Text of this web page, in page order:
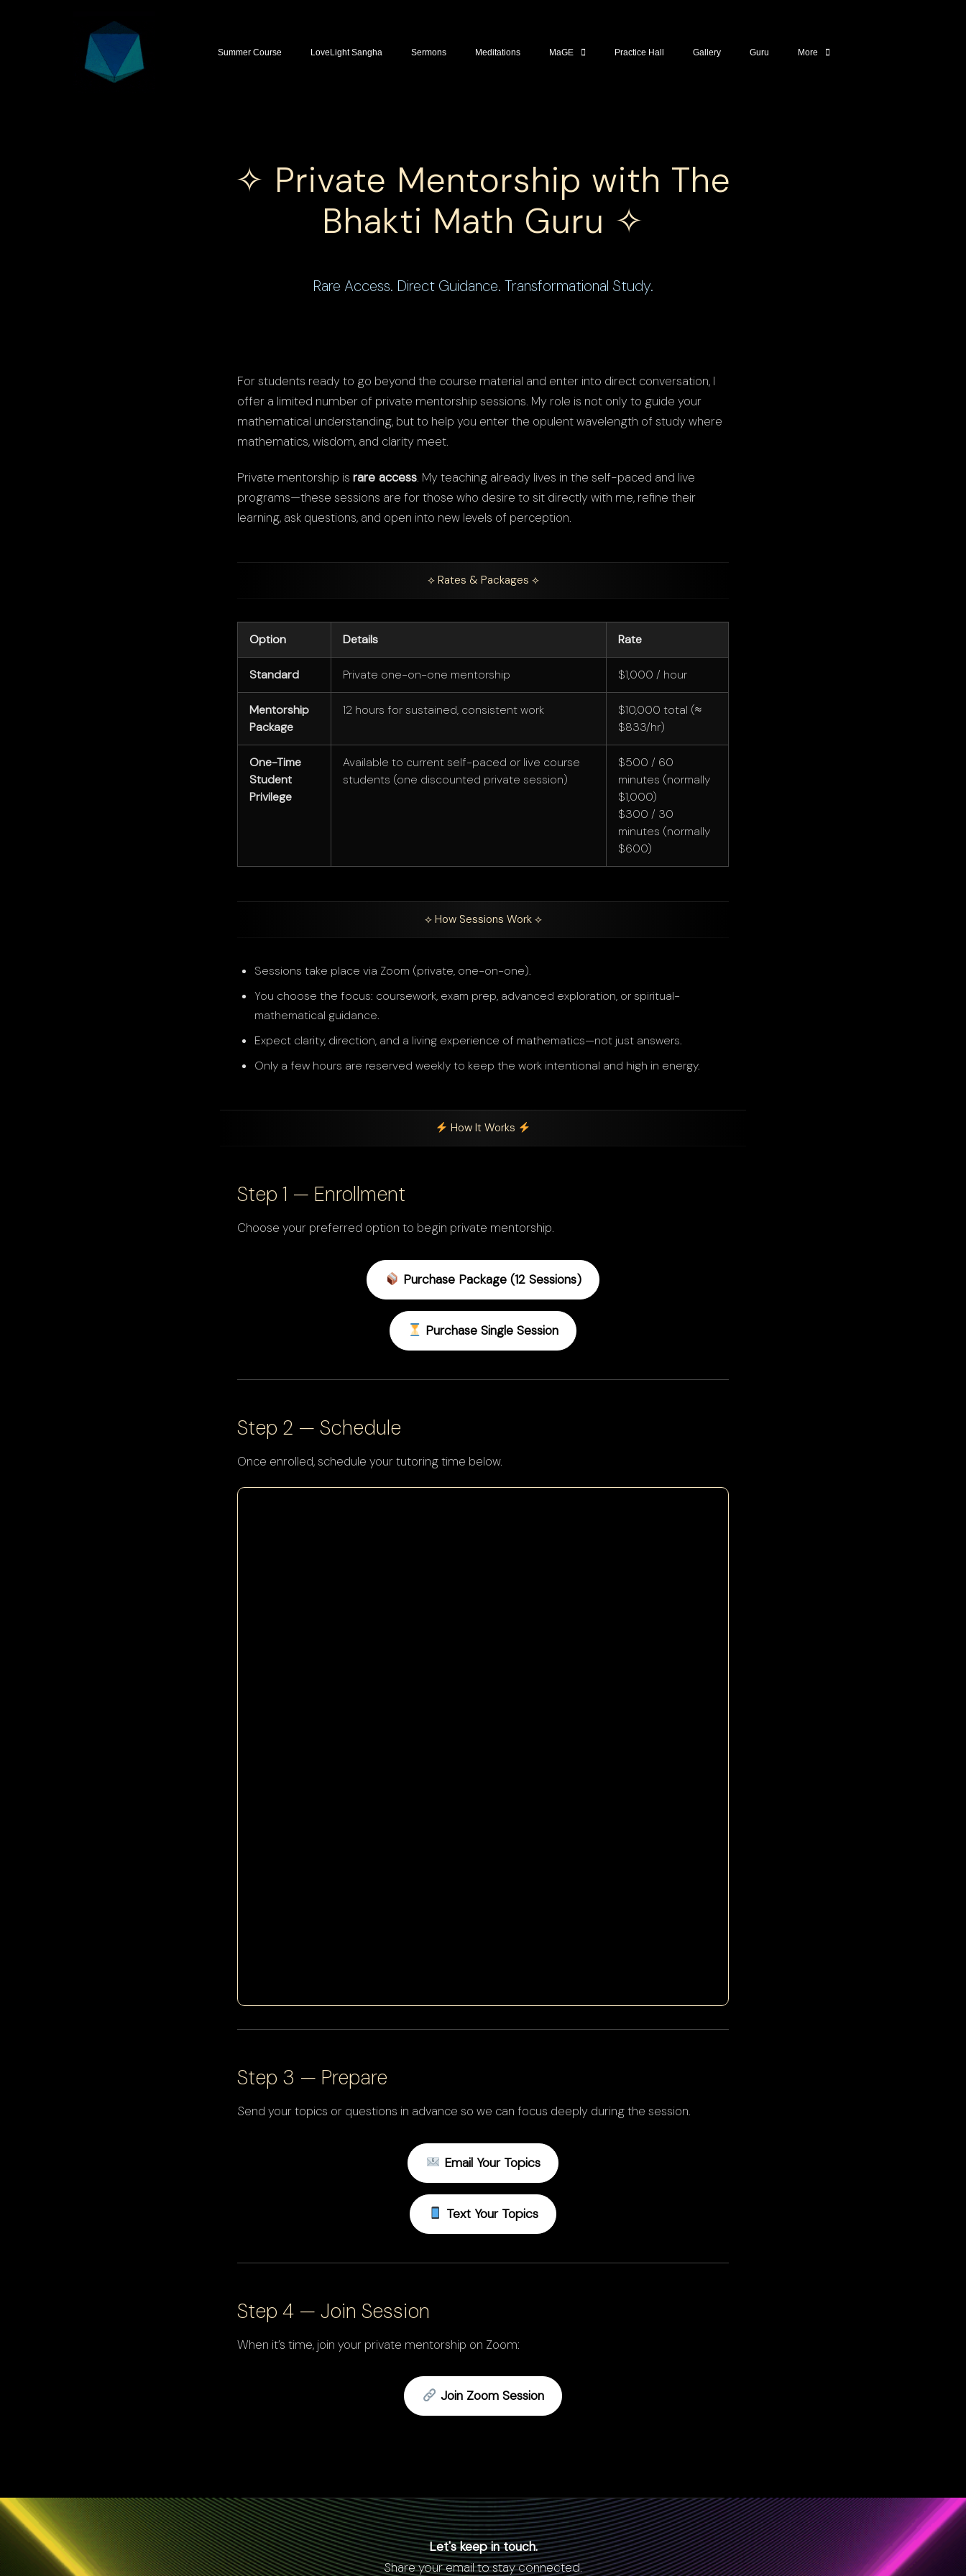
Summer Course LoveLight Sangha Sermons Meditations MaGE Practice Hall Gallery Guru More
✧ Private Mentorship with The
Bhakti Math Guru ✧
Rare Access. Direct Guidance. Transformational Study.
For students ready to go beyond the course material and enter into direct conversation, I
offer a limited number of private mentorship sessions. My role is not only to guide your
mathematical understanding, but to help you enter the opulent wavelength of study where
mathematics, wisdom, and clarity meet.
Private mentorship is rare access. My teaching already lives in the self-paced and live
programs—these sessions are for those who desire to sit directly with me, refine their
learning, ask questions, and open into new levels of perception.
⟡ Rates & Packages ⟡
Option Details Rate
Standard Private one-on-one mentorship $1,000 / hour
Mentorship
Package
12 hours for sustained, consistent work
$10,000 total (≈
$833/hr)
One-Time
Student
Privilege
Available to current self-paced or live course
students (one discounted private session)
$500 / 60
minutes (normally
$1,000)
$300 / 30
minutes (normally
$600)
⟡ How Sessions Work ⟡
Sessions take place via Zoom (private, one-on-one).
You choose the focus: coursework, exam prep, advanced exploration, or spiritual-
mathematical guidance.
Expect clarity, direction, and a living experience of mathematics—not just answers.
Only a few hours are reserved weekly to keep the work intentional and high in energy.
How It Works
Step 1 — Enrollment
Choose your preferred option to begin private mentorship.
Purchase Package (12 Sessions)
Purchase Single Session
Step 2 — Schedule
Once enrolled, schedule your tutoring time below.
Step 3 — Prepare
Send your topics or questions in advance so we can focus deeply during the session.
Email Your Topics
Text Your Topics
Step 4 — Join Session
When it’s time, join your private mentorship on Zoom:
Join Zoom Session
Let's keep in touch.
Share your email to stay connected.